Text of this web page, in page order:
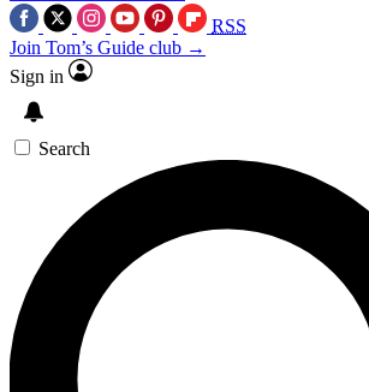
RSS
Join Tom’s Guide club →
Sign in
Search